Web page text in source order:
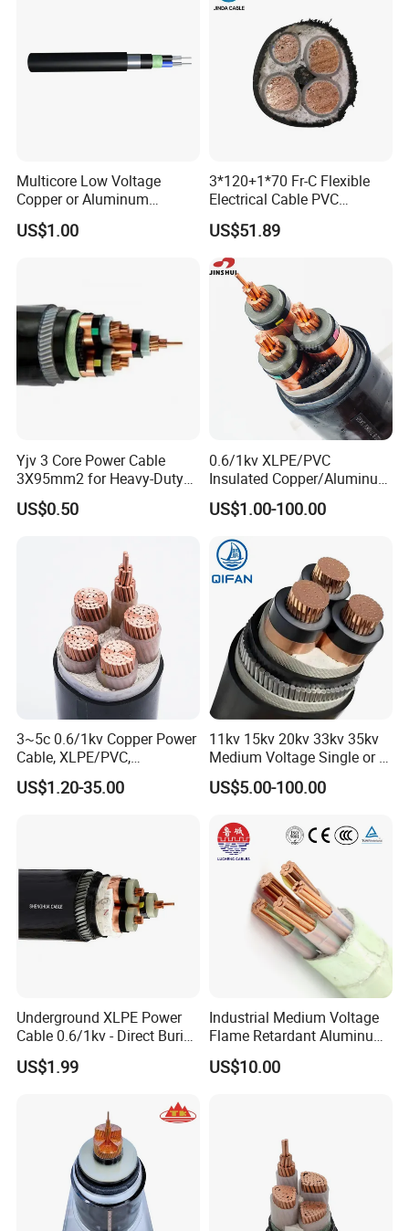
Production Process
Company Profile
Multicore Low Voltage
Copper or Aluminum
Conductor XLPE Insulated
Steel Wire Armour PVC
US$1.00
3*120+1*70 Fr-C Flexible
Electrical Cable PVC
Sheathed XLPE Insulated
US$51.89
Yjv 3 Core Power Cable
3X95mm2 for Heavy-Duty
US$0.50
0.6/1kv XLPE/PVC
Insulated Copper/Aluminum
Factory Price Power Cable
Electrical Wire ABC Cable
US$1.00-100.00
3~5c 0.6/1kv Copper Power
Cable, XLPE/PVC,
10~400mm²
US$1.20-35.00
11kv 15kv 20kv 33kv 35kv
Medium Voltage Single or 3
Core Copper Aluminum
Conductor XLPE Insulated
Power Cable
US$5.00-100.00
Underground XLPE Power
Cable 0.6/1kv - Direct Burial
HDPE-Jacketed Cable for
Grids & Solar Farms
US$1.99
Industrial Medium Voltage
Flame Retardant Aluminum
Wire Power Cable
US$10.00